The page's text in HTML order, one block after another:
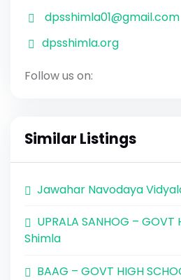
dpsshimla01@gmail.com
dpsshimla.org
Follow us on:
Similar Listings
Jawahar Navodaya
UPRALA SANHOG – GOVT
Shimla
BAAG – GOVT HIGH